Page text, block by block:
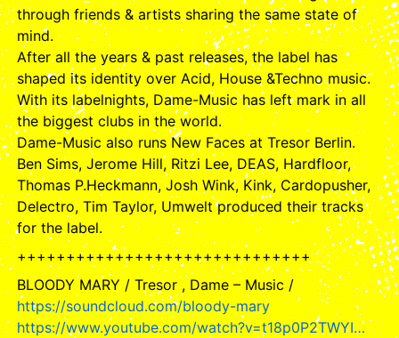
through friends & artists sharing the same state of
mind.
After all the years & past releases, the label has
shaped its identity over Acid, House &Techno music.
With its labelnights, Dame-Music has left mark in all
the biggest clubs in the world.
Dame-Music also runs New Faces at Tresor Berlin.
Ben Sims, Jerome Hill, Ritzi Lee, DEAS, Hardfloor,
Thomas P.Heckmann, Josh Wink, Kink, Cardopusher,
Delectro, Tim Taylor, Umwelt produced their tracks
for the label.
++++++++++++++++++++++++++++++
BLOODY MARY / Tresor , Dame – Music /
https://soundcloud.com/bloody-mary
https://www.youtube.com/watch?v=t18p0P2TWYI…